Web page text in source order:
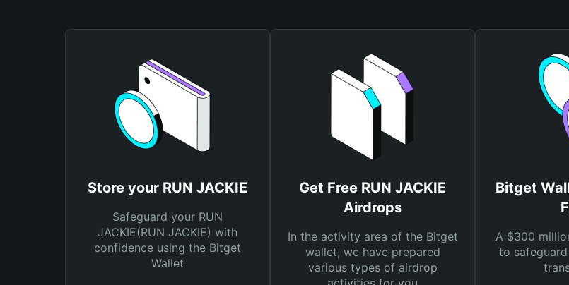
Store your RUN JACKIE
Safeguard your RUN
JACKIE(RUN JACKIE) with
confidence using the Bitget
Wallet
Get Free RUN JACKIE
Airdrops
In the activity area of the Bitget
wallet, we have prepared
various types of airdrop
Bitget
A $300
to